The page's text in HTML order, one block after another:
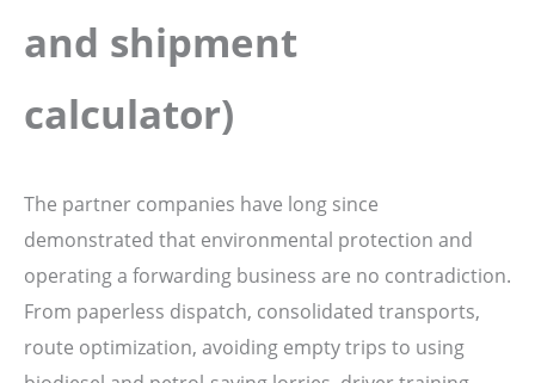
and shipment
calculator)
The partner companies have long since
demonstrated that environmental protection and
operating a forwarding business are no contradiction.
From paperless dispatch, consolidated transports,
route optimization, avoiding empty trips to using